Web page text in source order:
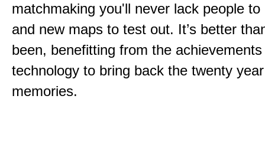
matchmaking you'll never lack people to
and new maps to test out. It’s better
been, benefitting from the
technology to bring back the twenty
memories.